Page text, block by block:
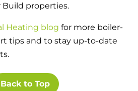
Build properties.
Heating blog for more boiler-
tips and to stay up-to-date
Back to Top